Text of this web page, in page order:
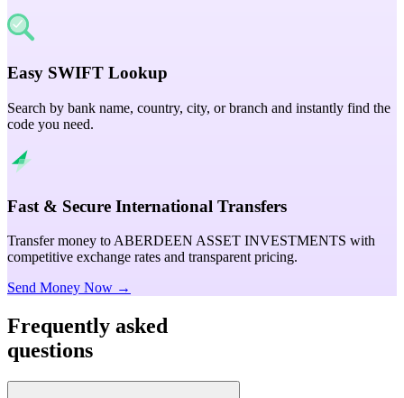
Easy SWIFT Lookup
Search by bank name, country, city, or branch and instantly find the
code you need.
Fast & Secure International Transfers
Transfer money to ABERDEEN ASSET INVESTMENTS with
competitive exchange rates and transparent pricing.
Send Money Now →
Frequently asked
questions